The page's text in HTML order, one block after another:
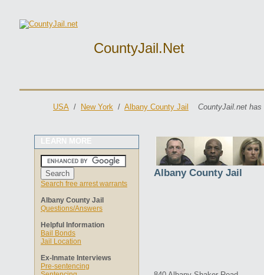
CountyJail.net
USA / New York / Albany County Jail CountyJail.net
LEARN MORE
Search free arrest warrants
Albany County Jail
Questions/Answers
Helpful Information
Bail Bonds
Jail Location
Ex-Inmate Interviews
Pre-sentencing
Albany County Jail